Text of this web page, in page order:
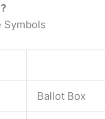
Symbols
Ballot Box